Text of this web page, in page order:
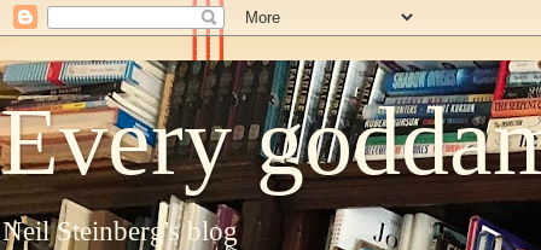
Every
Neil Steinberg's blog